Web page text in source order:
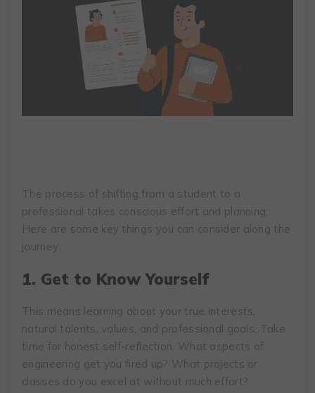
The process of shifting from a student to a
professional takes conscious effort and planning.
Here are some key things you can consider along the
journey:
1. Get to Know Yourself
This means learning about your true interests,
natural talents, values, and professional goals. Take
time for honest self-reflection. What aspects of
engineering get you fired up? What projects or
classes do you excel at without much effort?